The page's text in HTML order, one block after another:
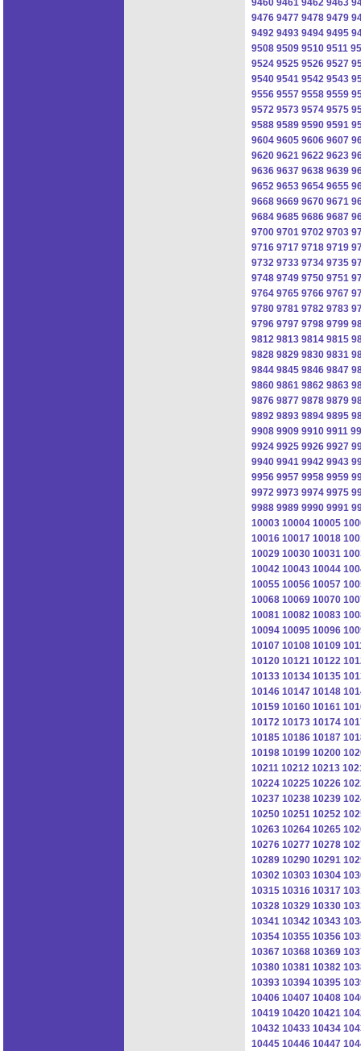
9476 9477 9478 9479
9492 9493 9494 9495
9508 9509 9510 9511
9524 9525 9526 9527
9540 9541 9542 9543
9556 9557 9558 9559
9572 9573 9574 9575
9588 9589 9590 9591
9604 9605 9606 9607
9620 9621 9622 9623
9636 9637 9638 9639
9652 9653 9654 9655
9668 9669 9670 9671
9684 9685 9686 9687
9700 9701 9702 9703
9716 9717 9718 9719
9732 9733 9734 9735
9748 9749 9750 9751
9764 9765 9766 9767
9780 9781 9782 9783
9796 9797 9798 9799
9812 9813 9814 9815
9828 9829 9830 9831
9844 9845 9846 9847
9860 9861 9862 9863
9876 9877 9878 9879
9892 9893 9894 9895
9908 9909 9910 9911
9924 9925 9926 9927
9940 9941 9942 9943
9956 9957 9958 9959
9972 9973 9974 9975
9988 9989 9990 9991
10003 10004 10005
10016 10017 10018
10029 10030 10031
10042 10043 10044
10055 10056 10057
10068 10069 10070
10081 10082 10083
10094 10095 10096
10107 10108 10109
10120 10121 10122
10133 10134 10135
10146 10147 10148
10159 10160 10161
10172 10173 10174
10185 10186 10187
10198 10199 10200
10211 10212 10213
10224 10225 10226
10237 10238 10239
10250 10251 10252
10263 10264 10265
10276 10277 10278
10289 10290 10291
10302 10303 10304
10315 10316 10317
10328 10329 10330
10341 10342 10343
10354 10355 10356
10367 10368 10369
10380 10381 10382
10393 10394 10395
10406 10407 10408
10419 10420 10421
10432 10433 10434
10445 10446 10447